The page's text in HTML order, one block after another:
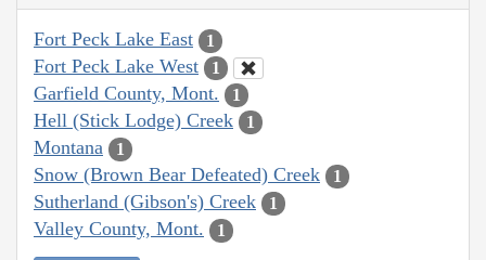
Fort Peck Lake East 1
Fort Peck Lake West 1
Garfield County, Mont. 1
Hell (Stick Lodge) Creek 1
Montana 1
Snow (Brown Bear Defeated) Creek 1
Sutherland (Gibson's) Creek 1
Valley County, Mont. 1